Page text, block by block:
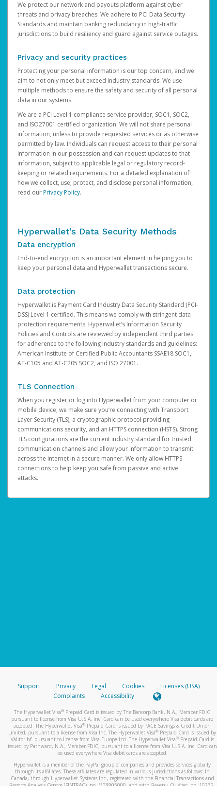
We protect our network and payouts platform against cyber
threats and privacy breaches. We adhere to PCI Data Security
Standards and maintain banking redundancy in high-traffic
jurisdictions to build resiliency and guard against service outages.
Privacy and security practices
Protecting your personal information is our top concern, and we
aim to not only meet but exceed industry standards. We use
multiple methods to ensure the safety and security of all personal
data in our systems.
We are a PCI Level 1 compliance service provider, SOC1, SOC2,
and ISO27001 certified organization. We will not share personal
information, unless to provide requested services or as otherwise
permitted by law. Individuals can request access to their personal
information in our possession and can request updates to that
information, subject to applicable legal or regulatory record-
keeping or related requirements. For a detailed explanation of
how we collect, use, protect, and disclose personal information,
read ourPrivacy Policy.
Hyperwallet’s Data Security Methods
Data encryption
End-to-end encryption is an important element in helping you to
keep your personal data and Hyperwallet transactions secure.
Data protection
Hyperwallet is Payment Card Industry Data Security Standard (PCI-
DSS) Level 1 certified. This means we comply with stringent data
protection requirements. Hyperwallet’s Information Security
Policies and Controls are reviewed by independent third parties
for adherence to the following industry standards and guidelines:
American Institute of Certified Public Accountants SSAE18 SOC1,
AT-C105 and AT-C205 SOC2, and ISO 27001.
TLS Connection
When you register or log into Hyperwallet from your computer or
mobile device, we make sure you’re connecting with Transport
Layer Security (TLS), a cryptographic protocol providing
communications security, and an HTTPS connection (HSTS). Strong
TLS configurations are the current industry standard for trusted
communication channels and allow your information to transmit
across the internet in a secure manner. We only allow HTTPS
connections to help keep you safe from passive and active
attacks.
Support Privacy Legal Cookies
Licenses (USA)
Complaints
Accessibility
The Hyperwallet Visa® Prepaid Card is issued by The Bancorp Bank, N.A., Member FDIC
pursuant to license from Visa U.S.A. Inc. Card can be used everywhere Visa debit cards are
accepted. The Hyperwallet Visa® Prepaid Card is issued by PACE Savings & Credit Union
Limited, pursuant to a license from Visa Inc. The Hyperwallet Visa® Prepaid Card is issued by
Valitor hf. pursuant to license from Visa Europe Ltd. The Hyperwallet Visa®Prepaid Card is
issued by Pathward, N.A., Member FDIC, pursuant to a license from Visa U.S.A. Inc. Card can
be used everywhere Visa debit cards are accepted.
Hyperwallet is a member of the PayPal group of companies and provides services globally
through its affiliates. These affiliates are regulated in various jurisdictions as follows: In
Canada, through Hyperwallet Systems Inc., registered with the Financial Transactions and